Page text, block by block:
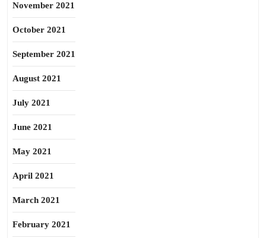
November 2021
October 2021
September 2021
August 2021
July 2021
June 2021
May 2021
April 2021
March 2021
February 2021